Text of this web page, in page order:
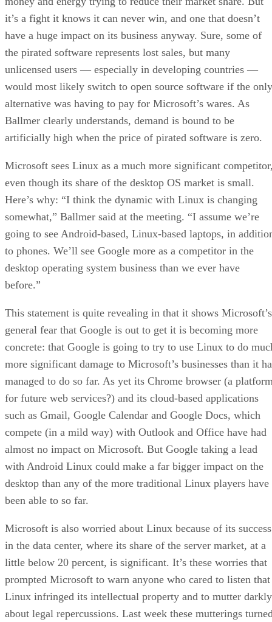
it’s a fight it knows it can never win, and one that doesn’t
have a huge impact on its business anyway. Sure, some of
the pirated software represents lost sales, but many
unlicensed users — especially in developing countries —
would most likely switch to open source software if the only
alternative was having to pay for Microsoft’s wares. As
Ballmer clearly understands, demand is bound to be
artificially high when the price of pirated software is zero.
Microsoft sees Linux as a much more significant
even though its share of the desktop OS market is small.
Here’s why: “I think the dynamic with Linux is changing
somewhat,” Ballmer said at the meeting. “I assume we’re
going to see Android-based, Linux-based laptops, in
to phones. We’ll see Google more as a competitor in the
desktop operating system business than we ever have
before.”
This statement is quite revealing in that it shows Microsoft’s
general fear that Google is out to get it is becoming more
concrete: that Google is going to try to use Linux to do
more significant damage to Microsoft’s businesses than it
managed to do so far. As yet its Chrome browser (a
for future web services?) and its cloud-based applications
such as Gmail, Google Calendar and Google Docs, which
compete (in a mild way) with Outlook and Office have had
almost no impact on Microsoft. But Google taking a lead
with Android Linux could make a far bigger impact on the
desktop than any of the more traditional Linux players have
been able to so far.
Microsoft is also worried about Linux because of its success
in the data center, where its share of the server market, at a
little below 20 percent, is significant. It’s these worries that
prompted Microsoft to warn anyone who cared to listen that
Linux infringed its intellectual property and to mutter darkly
about legal repercussions. Last week these mutterings